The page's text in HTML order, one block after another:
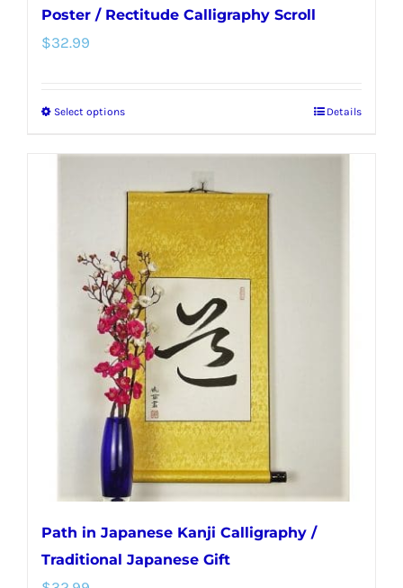
Poster / Rectitude Calligraphy Scroll
$32.99
Select optionsThis
multiple
variants.
The
options
may
be
chosen
on
the
product
page
Details
Path in Japanese Kanji Calligraphy /
Traditional Japanese Gift